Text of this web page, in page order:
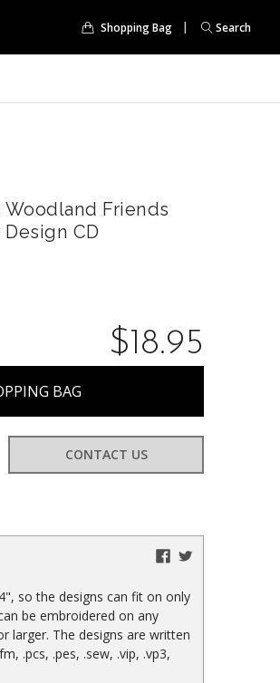
Shopping Bag Search
Friends
CD
$18.95
CONTACT US
facebook
so the designs can fit on only
be embroidered on any
larger. The designs are written
.pcs, .pes, .sew, .vip, .vp3,